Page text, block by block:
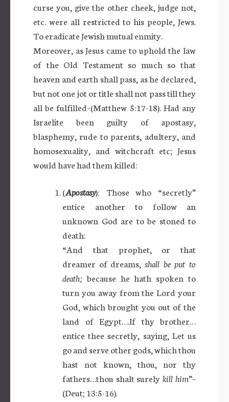
curse you, give the other cheek, judge not,
etc. were all restricted to his people, Jews.
To eradicate Jewish mutual enmity.
Moreover, as Jesus came to uphold the law
of the Old Testament so much so that
heaven and earth shall pass, as he declared,
but not one jot or title shall not pass till they
all be fulfilled–(Matthew 5:17-18). Had any
Israelite been guilty of apostasy,
blasphemy, rude to parents, adultery, and
homosexuality, and witchcraft etc; Jesus
would have had them killed:
(Apostasy): Those who “secretly”
entice another to follow an
unknown God are to be stoned to
death:
“And that prophet, or that
dreamer of dreams, shall be put to
death; because he hath spoken to
turn you away from the Lord your
God, which brought you out of the
land of Egypt….If thy brother…
entice thee secretly, saying, Let us
go and serve other gods, which thou
hast not known, thou, nor thy
fathers…thou shalt surely kill him”–
(Deut; 13:5-16).